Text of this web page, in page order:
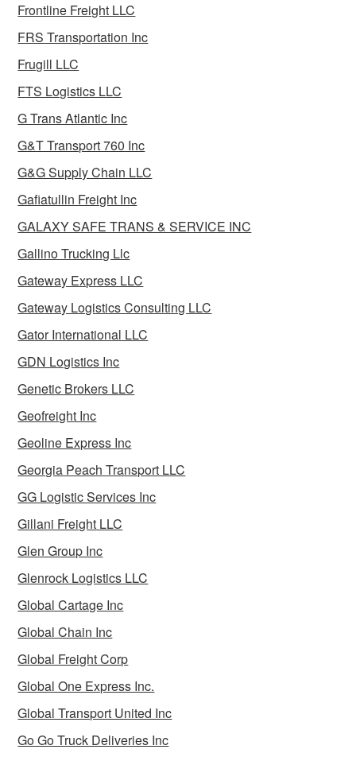
Frontline Freight LLC
FRS Transportation Inc
Frugill LLC
FTS Logistics LLC
G Trans Atlantic Inc
G&T Transport 760 Inc
G&G Supply Chain LLC
Gafiatullin Freight Inc
GALAXY SAFE TRANS & SERVICE INC
Gallino Trucking Llc
Gateway Express LLC
Gateway Logistics Consulting LLC
Gator International LLC
GDN Logistics Inc
Genetic Brokers LLC
Geofreight Inc
Geoline Express Inc
Georgia Peach Transport LLC
GG Logistic Services Inc
Gillani Freight LLC
Glen Group Inc
Glenrock Logistics LLC
Global Cartage Inc
Global Chain Inc
Global Freight Corp
Global One Express Inc.
Global Transport United Inc
Go Go Truck Deliveries Inc